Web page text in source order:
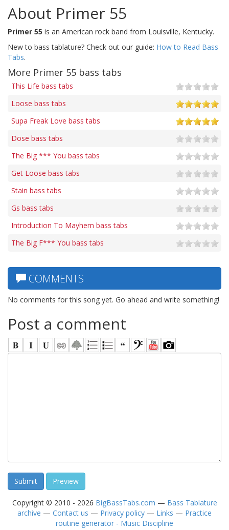
About Primer 55
Primer 55 is an American rock band from Louisville, Kentucky.
New to bass tablature? Check out our guide: How to Read Bass
Tabs.
More Primer 55 bass tabs
This Life bass tabs
Loose bass tabs
Supa Freak Love bass tabs
Dose bass tabs
The Big *** You bass tabs
Get Loose bass tabs
Stain bass tabs
Gs bass tabs
Introduction To Mayhem bass tabs
The Big F*** You bass tabs
COMMENTS
No comments for this song yet. Go ahead and write something!
Post a comment
Copyright © 2010 - 2026 BigBassTabs.com — Bass Tablature
archive — Contact us — Privacy policy — Links — Practice
routine generator - Music Discipline